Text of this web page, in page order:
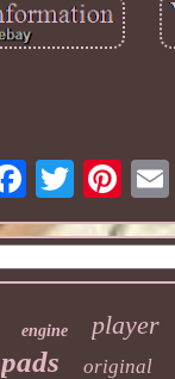
engine player
pads original